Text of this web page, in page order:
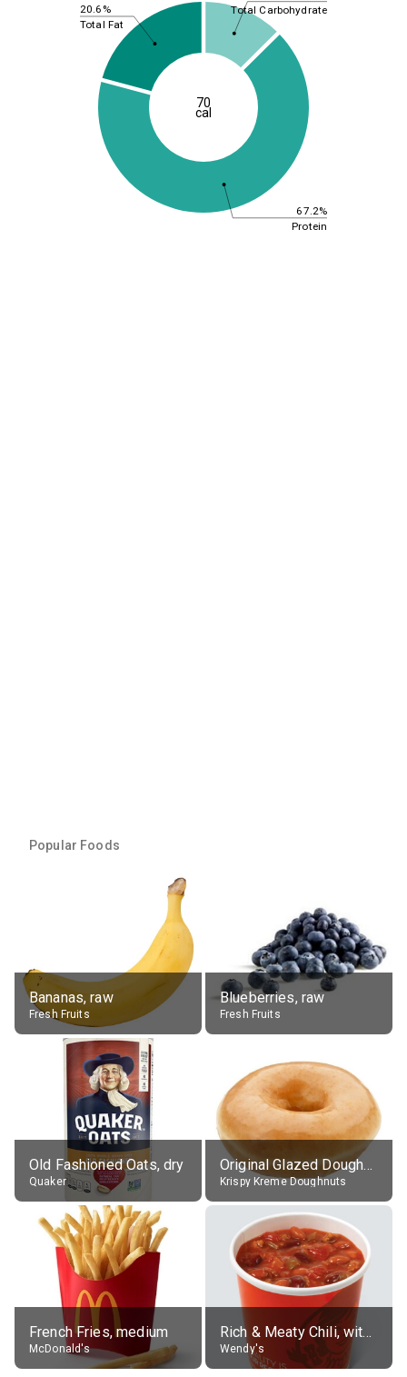
67.2%
20.6% Total Carbohydrate
Protein
Total Fat
70
cal
Popular Foods
Bananas, raw
Fresh Fruits
Blueberries, raw
Fresh Fruits
Old Fashioned Oats, dry
Quaker
Original Glazed Doughnut
Krispy Kreme Doughnuts
French Fries, medium
McDonald's
Rich & Meaty Chili, without toppings, large
Wendy's